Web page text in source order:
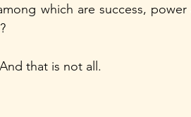
which are success,
that is not all.